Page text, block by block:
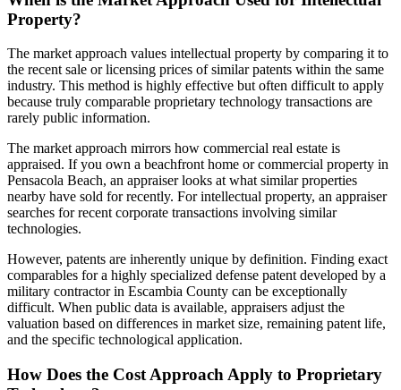
Property?
The market approach values intellectual property by comparing it to
the recent sale or licensing prices of similar patents within the same
industry. This method is highly effective but often difficult to apply
because truly comparable proprietary technology transactions are
rarely public information.
The market approach mirrors how commercial real estate is
appraised. If you own a beachfront home or commercial property in
Pensacola Beach, an appraiser looks at what similar properties
nearby have sold for recently. For intellectual property, an appraiser
searches for recent corporate transactions involving similar
technologies.
However, patents are inherently unique by definition. Finding exact
comparables for a highly specialized defense patent developed by a
military contractor in Escambia County can be exceptionally
difficult. When public data is available, appraisers adjust the
valuation based on differences in market size, remaining patent life,
and the specific technological application.
How Does the Cost Approach Apply to Proprietary